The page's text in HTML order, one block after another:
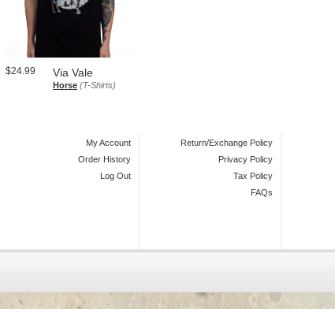
Via Vale
Horse (T-Shirts)
$24.99
My Account
Order History
Log Out
Return/Exchange Policy
Privacy Policy
Tax Policy
FAQs